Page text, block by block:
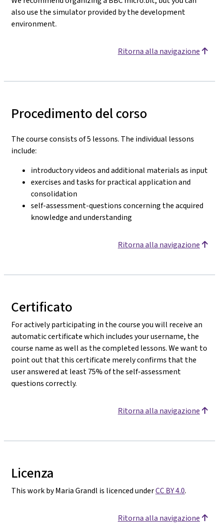
also use the simulator provided by the development
environment.
Ritorna alla navigazione
Procedimento del corso
The course consists of 5 lessons. The individual lessons
include:
introductory videos and additional materials as input
exercises and tasks for practical application and
consolidation
self-assessment-questions concerning the acquired
knowledge and understanding
Ritorna alla navigazione
Certificato
For actively participating in the course you will receive an
automatic certificate which includes your username, the
course name as well as the completed lessons. We want to
point out that this certificate merely confirms that the
user answered at least 75% of the self-assessment
questions correctly.
Ritorna alla navigazione
Licenza
This work by Maria Grandl is licenced underCC BY 4.0.
Ritorna alla navigazione